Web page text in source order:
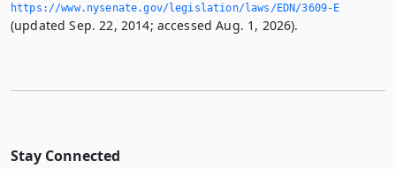
https://www.­nysenate.­gov/legislation/laws/EDN/3609-E
(updated Sep. 22, 2014; accessed Aug. 1, 2026).
Stay Connected